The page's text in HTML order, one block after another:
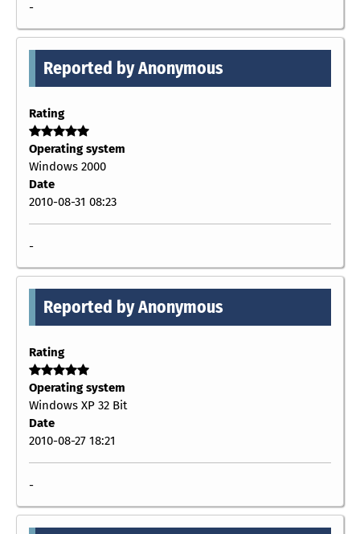
-
Reported by Anonymous
Rating
Operating system
Windows 2000
Date
2010-08-31 08:23
-
Reported by Anonymous
Rating
Operating system
Windows XP 32 Bit
Date
2010-08-27 18:21
-